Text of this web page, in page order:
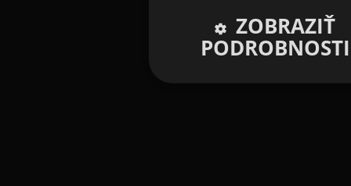
ZOBRAZIŤ
PODROBNOSTI